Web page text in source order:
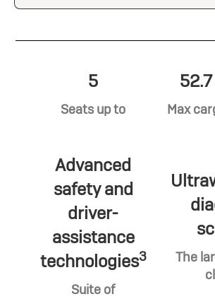
5
Seats up to Max
Advanced
safety and
driver-
assistance
technologies3
Suite of
The